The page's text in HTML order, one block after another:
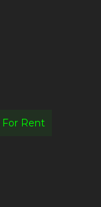
Rent